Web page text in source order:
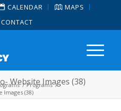
CALENDAR
MAPS
CONTACT
Website Images (38)
/ Programs /
Images (38)